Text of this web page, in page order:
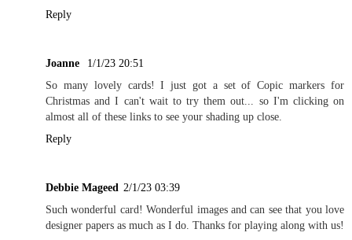
Reply
Joanne
1/1/23 20:51
So many lovely cards! I just got a set of Copic markers for
Christmas and I can't wait to try them out... so I'm clicking on
almost all of these links to see your shading up close.
Reply
Debbie Mageed 2/1/23 03:39
Such wonderful card! Wonderful images and can see that you love
designer papers as much as I do. Thanks for playing along with us!